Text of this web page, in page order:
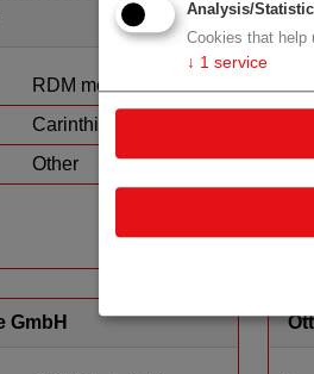
Analysis/
Cookies that help
↓ 1 service
RDM medtech
Carinthia
Other
GmbH